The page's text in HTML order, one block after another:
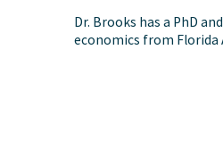
Dr. Brooks has a PhD
economics from Florida